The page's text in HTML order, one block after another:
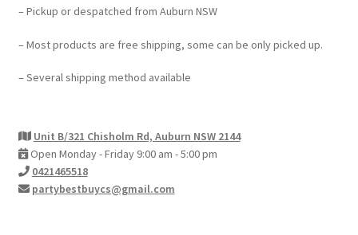
– Pickup or despatched from Auburn NSW
– Most products are free shipping, some can be only picked up.
– Several shipping method available
Unit B/321 Chisholm Rd, Auburn NSW 2144
Open Monday - Friday 9:00 am - 5:00 pm
0421465518
partybestbuycs@gmail.com